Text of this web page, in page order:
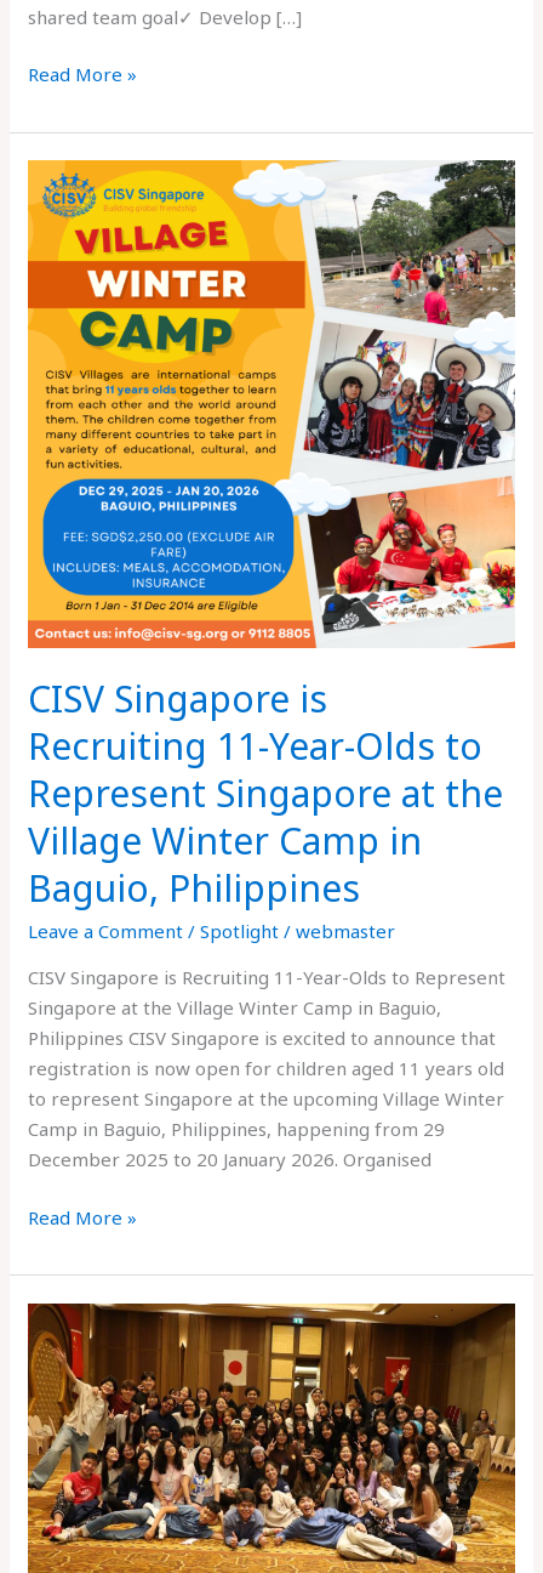
shared team goal✓ Develop […]
Read More »
CISV Singapore is
Recruiting 11-Year-Olds to
Represent Singapore at the
Village Winter Camp in
Baguio, Philippines
Leave a Comment /Spotlight /webmaster
CISV Singapore is Recruiting 11-Year-Olds to Represent
Singapore at the Village Winter Camp in Baguio,
Philippines CISV Singapore is excited to announce that
registration is now open for children aged 11 years old
to represent Singapore at the upcoming Village Winter
Camp in Baguio, Philippines, happening from 29
December 2025 to 20 January 2026. Organised
CISV
Singapore
is
Recruiting
Year-
Olds
to
Represent
Singapore
the
Village
Winter
Camp
in
Philippines
Read More »
CISV
Asia-
Pacific
Regional
Workshop
2025:
A
Snapshot
from